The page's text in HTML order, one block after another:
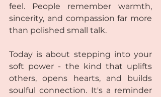
feel. People remember warmth,
sincerity, and compassion far more
than polished small talk.
Today is about stepping into your
soft power - the kind that uplifts
others, opens hearts, and builds
soulful connection. It's a reminder